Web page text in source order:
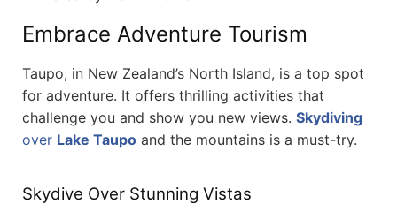
Embrace Adventure Tourism
Taupo, in New Zealand’s North Island, is a top spot
for adventure. It offers thrilling activities that
challenge you and show you new views. Skydiving
over Lake Taupo and the mountains is a must-try.
Skydive Over Stunning Vistas